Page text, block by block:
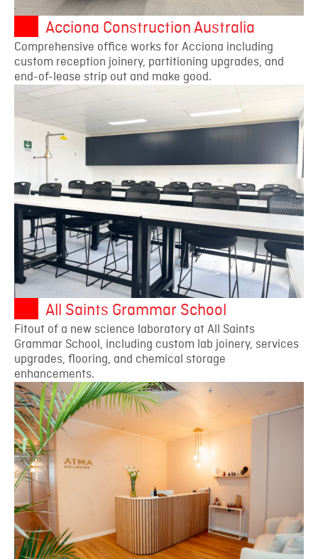
Acciona Construction Australia
Comprehensive office works for Acciona including
custom reception joinery, partitioning upgrades, and
end-of-lease strip out and make good.
All Saints Grammar School
Fitout of a new science laboratory at All Saints
Grammar School, including custom lab joinery, services
upgrades, flooring, and chemical storage
enhancements.